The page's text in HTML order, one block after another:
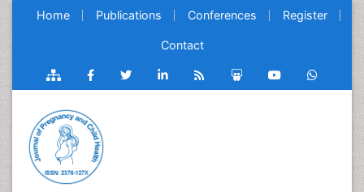
Home Publications Conferences Register
Contact